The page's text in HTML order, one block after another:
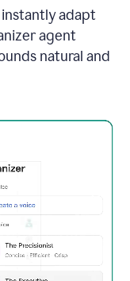
adapt
agent
natural and